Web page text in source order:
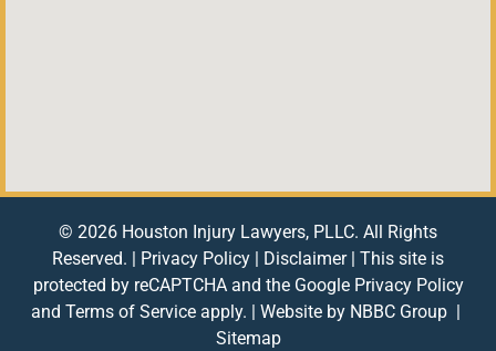
© 2026 Houston Injury Lawyers, PLLC. All Rights
Reserved. |
Privacy Policy Disclaimer| This site is
protected by reCAPTCHA and the Google Privacy Policy
and Terms of Service apply. | Website by NBBC Group
Sitemap